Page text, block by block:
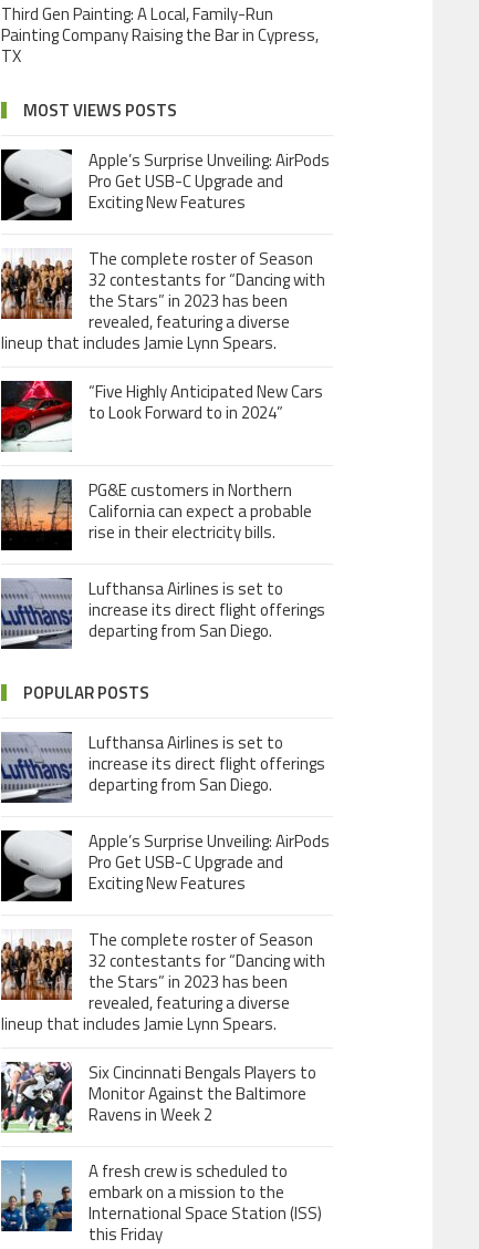
Third Gen Painting: A Local, Family-Run
Painting Company Raising the Bar in Cypress,
TX
MOST VIEWS POSTS
Apple’s Surprise Unveiling: AirPods
Pro Get USB-C Upgrade and
Exciting New Features
The complete roster of Season
32 contestants for “Dancing with
the Stars” in 2023 has been
revealed, featuring a diverse
lineup that includes Jamie Lynn Spears.
“Five Highly Anticipated New Cars
to Look Forward to in 2024”
PG&E customers in Northern
California can expect a probable
rise in their electricity bills.
Lufthansa Airlines is set to
increase its direct flight offerings
departing from San Diego.
POPULAR POSTS
Lufthansa Airlines is set to
increase its direct flight offerings
departing from San Diego.
Apple’s Surprise Unveiling: AirPods
Pro Get USB-C Upgrade and
Exciting New Features
The complete roster of Season
32 contestants for “Dancing with
the Stars” in 2023 has been
revealed, featuring a diverse
lineup that includes Jamie Lynn Spears.
Six Cincinnati Bengals Players to
Monitor Against the Baltimore
Ravens in Week 2
A fresh crew is scheduled to
embark on a mission to the
International Space Station (ISS)
this Friday